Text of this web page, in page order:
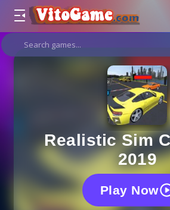
Realistic Sim
2019
Play Now